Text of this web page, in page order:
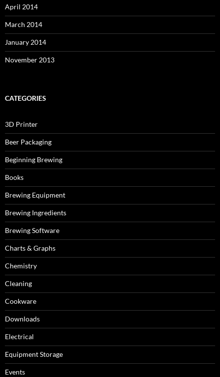
April 2014
March 2014
January 2014
November 2013
CATEGORIES
3D Printer
Beer Packaging
Beginning Brewing
Books
Brewing Equipment
Brewing Ingredients
Brewing Software
Charts & Graphs
Chemistry
Cleaning
Cookware
Downloads
Electrical
Equipment Storage
Events